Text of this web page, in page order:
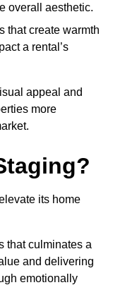
overall aesthetic.
that create warmth
a rental’s
appeal and
more
its home
that culminates a
and delivering
emotionally